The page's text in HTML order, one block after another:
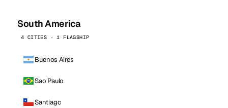
South America
4 CITIES · 1 FLAGSHIP
Buenos Aires
Sao Paulo
Santiago